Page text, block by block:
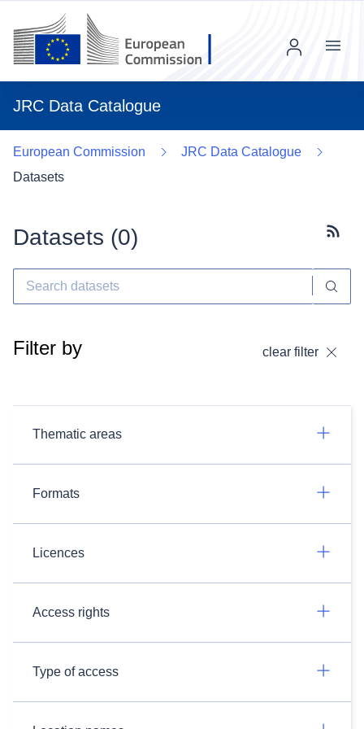
JRC Data Catalogue
Menu
European Commission
JRC Data Catalogue
Datasets
Datasets (0)
Filter by clear filter
Thematic areas
Formats
Licences
Access rights
Type of access